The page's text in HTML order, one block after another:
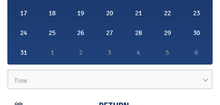
17 18 19 20 21 22 23
24 25 26 27 28 29 30
31 1 2 3 4 5 6
Time